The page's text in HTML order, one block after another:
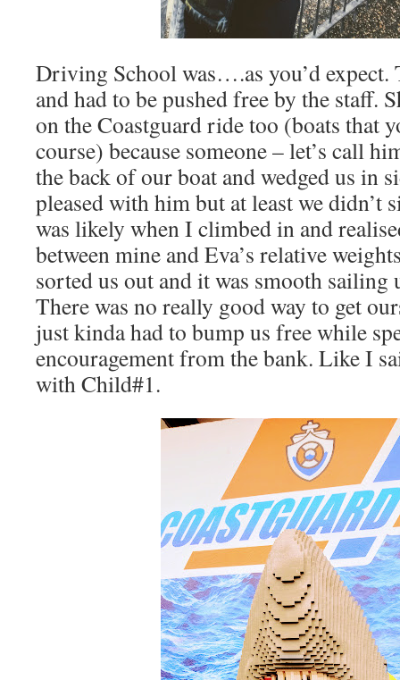
Driving School was….as you’d expect.
and had to be pushed free by the staff.
on the Coastguard ride too (boats that
course) because someone – let’s call
the back of our boat and wedged us in
pleased with him but at least we didn’t
was likely when I climbed in and
between mine and Eva’s relative
sorted us out and it was smooth sailing
There was no really good way to get
just kinda had to bump us free while
encouragement from the bank. Like I
with Child#1.